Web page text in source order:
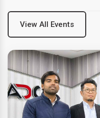
View All Events